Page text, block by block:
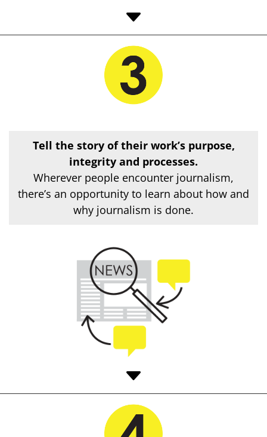
C
Tell the story of their work’s purpose,
integrity and processes.
Wherever people encounter journalism,
there’s an opportunity to learn about how and
why journalism is done.
C